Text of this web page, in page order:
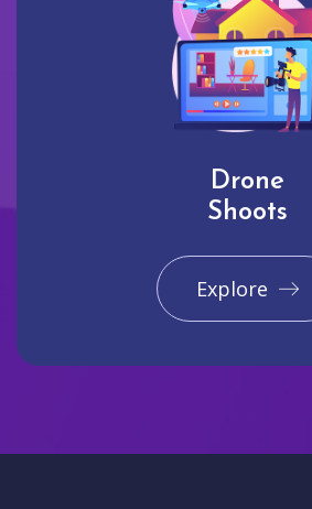
Drone
Shoots
Explore